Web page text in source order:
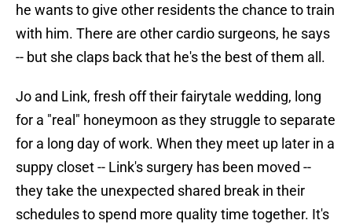
he wants to give other residents the chance to train
with him. There are other cardio surgeons, he says
-- but she claps back that he's the best of them all.
Jo and Link, fresh off their fairytale wedding, long
for a "real" honeymoon as they struggle to separate
for a long day of work. When they meet up later in a
suppy closet -- Link's surgery has been moved --
they take the unexpected shared break in their
schedules to spend more quality time together. It's